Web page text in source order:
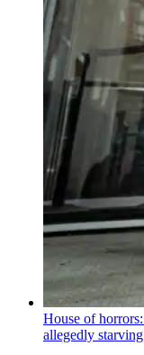
House of
allegedly